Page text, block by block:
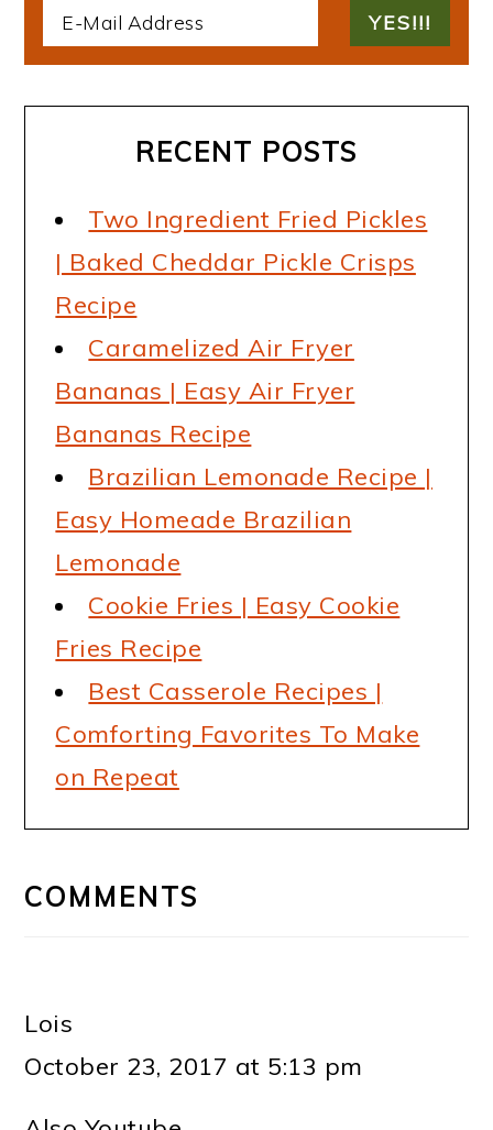
RECENT POSTS
Two Ingredient Fried Pickles
| Baked Cheddar Pickle Crisps
Recipe
Caramelized Air Fryer
Bananas | Easy Air Fryer
Bananas Recipe
Brazilian Lemonade Recipe |
Easy Homeade Brazilian
Lemonade
Cookie Fries | Easy Cookie
Fries Recipe
Best Casserole Recipes |
Comforting Favorites To Make
on Repeat
INTERACTIONS
COMMENTS
Lois
October 23, 2017 at 5:13 pm